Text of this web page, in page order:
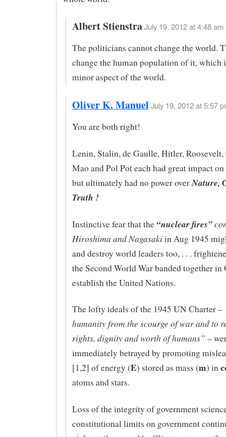
Albert Stienstra July 19, 2012 at 4:48 am
The politicians cannot change the world.
change the human population of it, which
minor aspect of the world.
Oliver K. Manuel July 19, 2012 at 5:57
You are both right!
Lenin, Stalin, de Gaulle, Hitler,
Mao and Pol Pot each had great impact
but ultimately had no power overNature,
Truth !
Instinctive fear that the “nuclear fires”
Hiroshima and Nagasakiin Aug 1945
and destroy world leaders too, . . .
the Second World War banded together in
establish the United Nations.
The lofty ideals of the 1945 UN Charter –
humanity from the scourge of war and to
rights, dignity and worth of humans” –
immediately betrayed by promoting
[1,2] of energy (E) stored as mass (m) in
atoms and stars.
Loss of the integrity of government
constitutional limits on government